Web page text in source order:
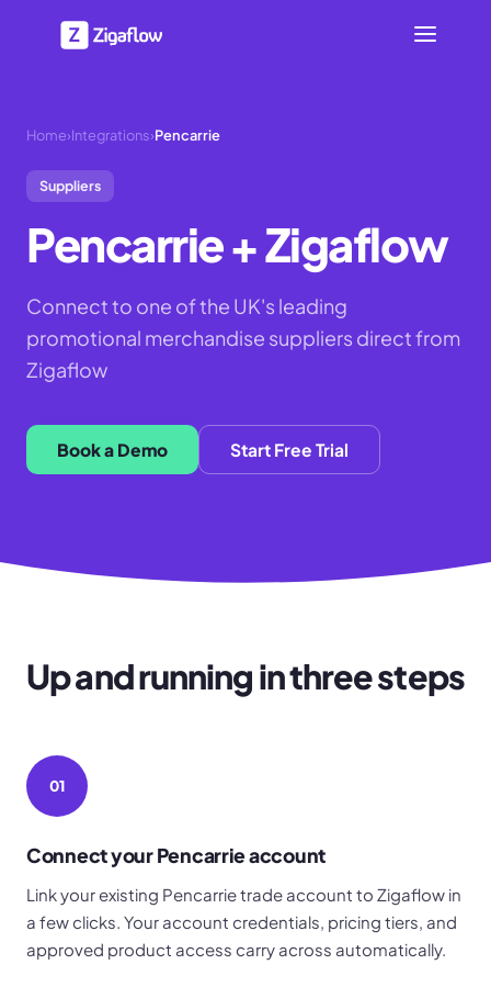
Home›Integrations›Pencarrie
Suppliers
Pencarrie+ Zigaflow
Connect to one of the UK's leading
promotional merchandise suppliers direct from
Zigaflow
Book a Demo Start Free Trial
Up and running in three steps
01
Connect your Pencarrie account
Link your existing Pencarrie trade account to Zigaflow in
a few clicks. Your account credentials, pricing tiers, and
approved product access carry across automatically.